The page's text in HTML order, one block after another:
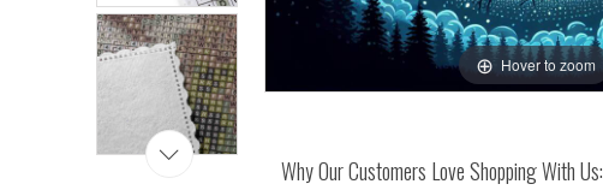
Hover to zoom
Why Our Customers Love Shopping With Us: